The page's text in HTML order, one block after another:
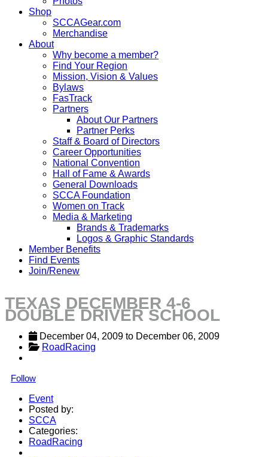
Shop
SCCAGear.com
Merchandise
About
Why become a member?
Find Your Region
Mission, Vision & Values
Bylaws
FasTrack
Partners
About Our Partners
Partner Perks
Staff & Board of Directors
Career Opportunities
National Convention
Hall of Fame & Awards
General Downloads
SCCA Foundation
Women on Track
Media & Marketing
Brands & Trademarks
Logos & Graphic Standards
Member Benefits
Find Events
Join/Renew
TEXAS DECEMBER 4-6
DOUBLE DRIVER SCHOOL
December 04, 2009 to December 06, 2009
RoadRacing
Follow
Event
Posted by:
SCCA
Categories:
RoadRacing